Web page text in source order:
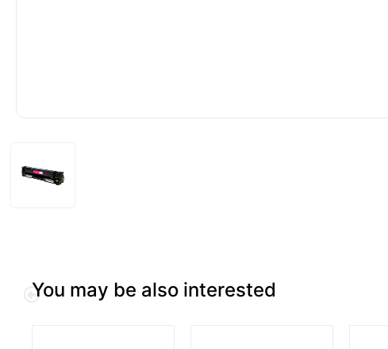
You may be also interested